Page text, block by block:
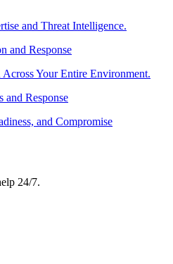
and Threat Intelligence.
and Response
Your Entire Environment.
and Response
and Compromise
24/7.